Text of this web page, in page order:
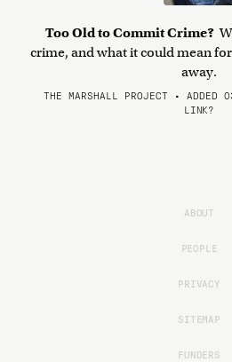
Too Old to Commit Crime?
crime, and what it could mean
away.
THE MARSHALL PROJECT • ADDED
LINK?
ABOUT
PEOPLE
PRIVACY
SITEMAP
FUNDERS